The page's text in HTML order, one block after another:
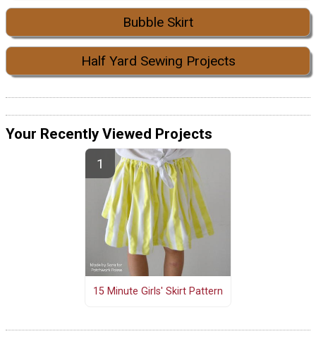
Bubble Skirt
Half Yard Sewing Projects
Your Recently Viewed Projects
15 Minute Girls' Skirt Pattern